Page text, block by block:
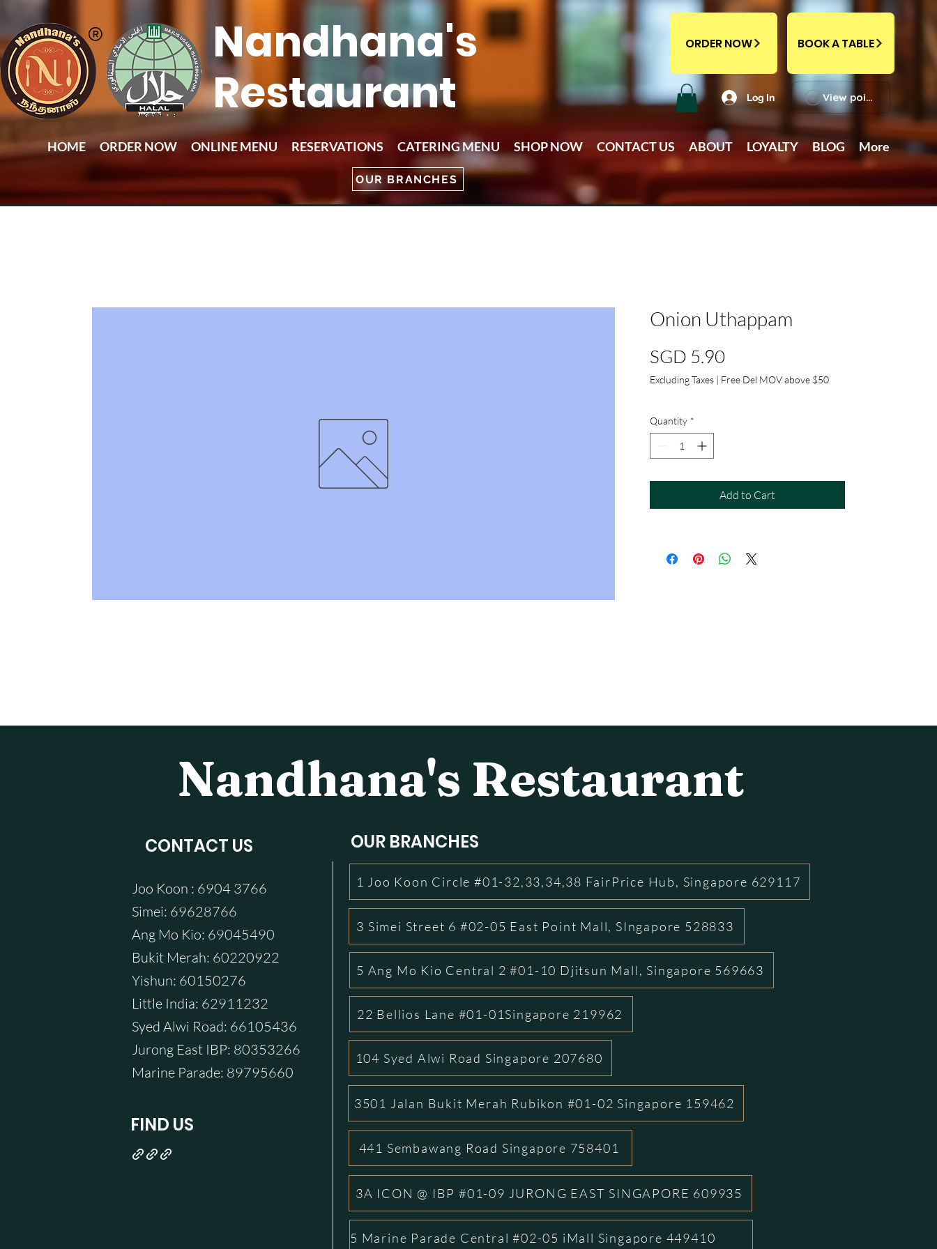
Nandhana's
Restaurant
OUR BRANCHES
ORDER NOW
Log In
BOOK A TABLE
View points
HOME ORDER NOW ONLINE MENU RESERVATIONS CATERING MENU SHOP NOW CONTACT US ABOUT LOYALTY BLOG More
Onion Uthappam
SGD 5.90Price
Excluding Taxes | Free Del MOV above $50
Quantity *
Add to Cart
Nandhana's Restaurant
CONTACT US OUR BRANCHES
Joo Koon : 6904 3766
Simei: 69628766
Ang Mo Kio: 69045490
Bukit Merah: 60220922
Yishun: 60150276
Little India: 62911232
Syed Alwi Road: 66105436
Jurong East IBP: 80353266
Marine Parade: 89795660
FIND US
1 Joo Koon Circle #01-32,33,34,38 FairPrice Hub, Singapore 629117
3 Simei Street 6 #02-05 East Point Mall, SIngapore 528833
5 Ang Mo Kio Central 2 #01-10 Djitsun Mall, Singapore 569663
22 Bellios Lane #01-01Singapore 219962
104 Syed Alwi Road Singapore 207680
3501 Jalan Bukit Merah Rubikon #01-02 Singapore 159462
441 Sembawang Road Singapore 758401
3A ICON @ IBP #01-09 JURONG EAST SINGAPORE 609935
5 Marine Parade Central #02-05 iMall Singapore 449410